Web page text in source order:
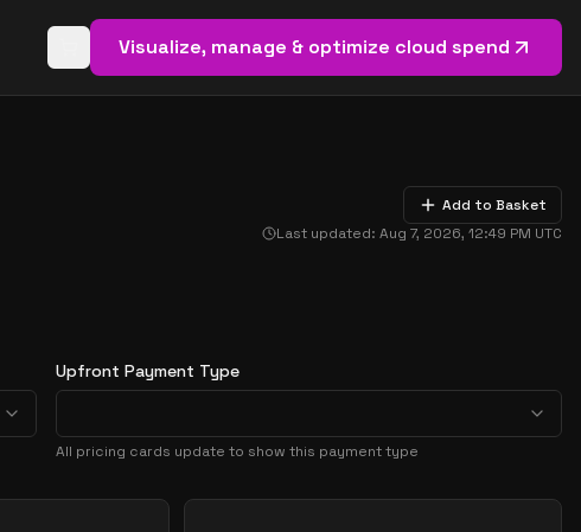
Open basket (0items)
Visualize, manage & optimize cloud spend
Add to Basket
Last updated: Aug 7, 2026, 12:49 PM UTC
Upfront Payment Type
All pricing cards update to show this payment type